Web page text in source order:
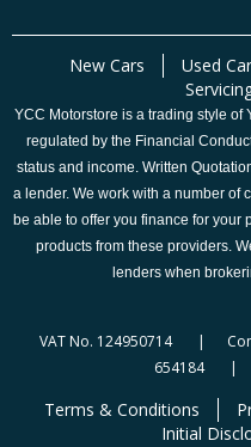
New Cars Used
YCC Motorstore is a trading style
regulated by the Financial
status and income. Written
a lender. We work with a number of
be able to offer you finance for your
products from these providers.
lenders when
VAT No. 124950714 |
654184 |
Terms & Conditions
Initial